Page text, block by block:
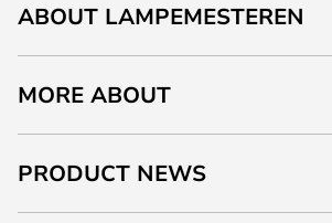
ABOUT LAMPEMESTEREN
MORE ABOUT
PRODUCT NEWS